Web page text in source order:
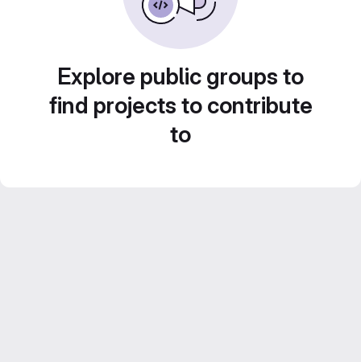
Explore public groups to
find projects to contribute
to